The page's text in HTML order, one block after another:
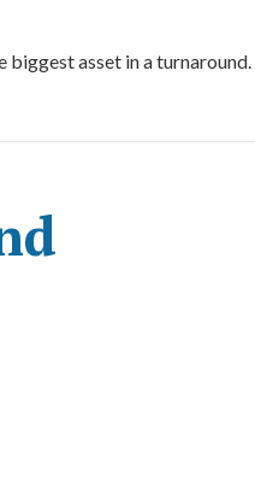
biggest asset in a turnaround.